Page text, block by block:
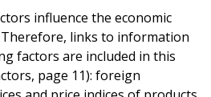
influence the economic
links to information
factors are included in this
page 11): foreign